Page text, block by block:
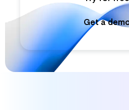
Get a